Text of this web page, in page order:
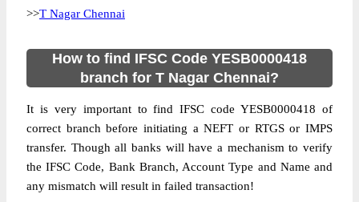
>>T Nagar Chennai
How to find IFSC Code YESB0000418
branch for T Nagar Chennai?
It is very important to find IFSC code YESB0000418 of
correct branch before initiating a NEFT or RTGS or IMPS
transfer. Though all banks will have a mechanism to verify
the IFSC Code, Bank Branch, Account Type and Name and
any mismatch will result in failed transaction!